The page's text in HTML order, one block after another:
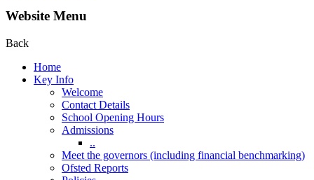
Website Menu
Back
Home
Key Info
Welcome
Contact Details
School Opening Hours
Admissions
..
Meet the governors (including financial benchmarking)
Ofsted Reports